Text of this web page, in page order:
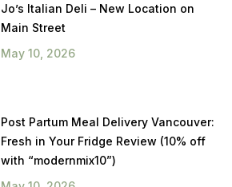
Jo’s Italian Deli – New Location on
Main Street
May 10, 2026
Post Partum Meal Delivery Vancouver:
Fresh in Your Fridge Review (10% off
with “modernmix10”)